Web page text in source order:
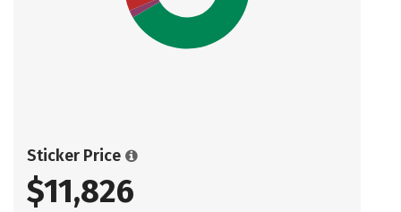
Sticker Price
$11,826